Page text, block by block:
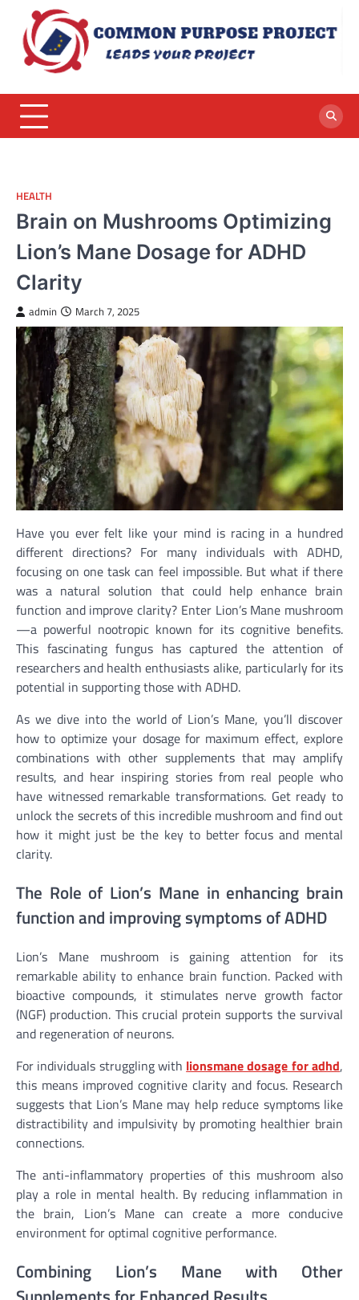
content
HEALTH
Brain on Mushrooms Optimizing
Lion’s Mane Dosage for ADHD
Clarity
admin March 7, 2025
Have you ever felt like your mind is racing in a hundred
different directions? For many individuals with ADHD,
focusing on one task can feel impossible. But what if there
was a natural solution that could help enhance brain
function and improve clarity? Enter Lion’s Mane mushroom
—a powerful nootropic known for its cognitive benefits.
This fascinating fungus has captured the attention of
researchers and health enthusiasts alike, particularly for its
potential in supporting those with ADHD.
As we dive into the world of Lion’s Mane, you’ll discover
how to optimize your dosage for maximum effect, explore
combinations with other supplements that may amplify
results, and hear inspiring stories from real people who
have witnessed remarkable transformations. Get ready to
unlock the secrets of this incredible mushroom and find out
how it might just be the key to better focus and mental
clarity.
The Role of Lion’s Mane in enhancing brain
function and improving symptoms of ADHD
Lion’s Mane mushroom is gaining attention for its
remarkable ability to enhance brain function. Packed with
bioactive compounds, it stimulates nerve growth factor
(NGF) production. This crucial protein supports the survival
and regeneration of neurons.
For individuals struggling with lionsmane dosage for adhd,
this means improved cognitive clarity and focus. Research
suggests that Lion’s Mane may help reduce symptoms like
distractibility and impulsivity by promoting healthier brain
connections.
The anti-inflammatory properties of this mushroom also
play a role in mental health. By reducing inflammation in
the brain, Lion’s Mane can create a more conducive
environment for optimal cognitive performance.
Combining Lion’s Mane with Other